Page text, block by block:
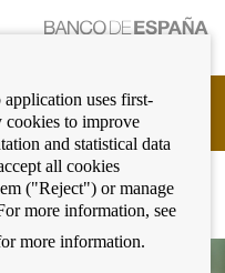
uses first-
cookies to improve
and statistical data
all cookies
("Reject") or manage
more information, see
more information.